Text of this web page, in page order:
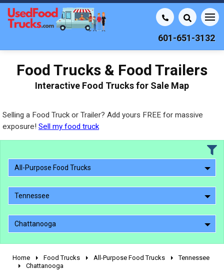
601-651-3132
Food Trucks & Food Trailers
Interactive Food Trucks for Sale Map
Selling a Food Truck or Trailer? Add yours FREE for massive
exposure! Sell my food truck
All-Purpose Food Trucks
Tennessee
Chattanooga
2010 - 2026
Home Food Trucks All-Purpose Food Trucks
Tennessee
Chattanooga